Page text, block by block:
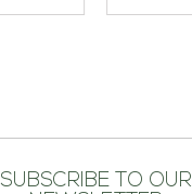
SUBSCRIBE TO OUR